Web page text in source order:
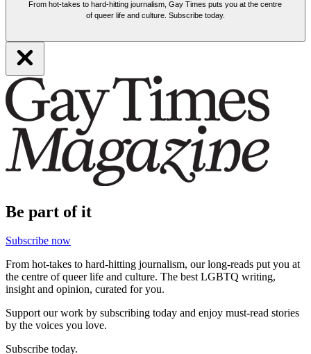
From hot-takes to hard-hitting journalism, Gay Times puts you at the centre
of queer life and culture. Subscribe today.
Be part of it
Subscribe now
From hot-takes to hard-hitting journalism, our long-reads put you at
the centre of queer life and culture. The best LGBTQ writing,
insight and opinion, curated for you.
Support our work by subscribing today and enjoy must-read stories
by the voices you love.
Subscribe today.